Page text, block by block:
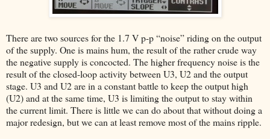
There are two sources for the 1.7 V p-p “noise” riding on the output
of the supply. One is mains hum, the result of the rather crude way
the negative supply is concocted. The higher frequency noise is the
result of the closed-loop activity between U3, U2 and the output
stage. U3 and U2 are in a constant battle to keep the output high
(U2) and at the same time, U3 is limiting the output to stay within
the current limit. There is little we can do about that without doing a
major redesign, but we can at least remove most of the mains ripple.